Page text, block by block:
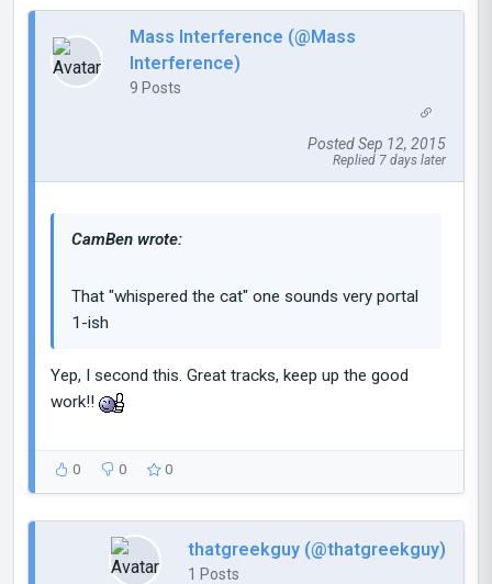
Mass Interference (@Mass
Interference)
9 Posts
Posted Sep 12, 2015
Replied 7 days later
CamBen wrote:
That "whispered the cat" one sounds very portal
1-ish
Yep, I second this. Great tracks, keep up the good
work!!
0 0 0
thatgreekguy (@thatgreekguy)
1 Posts